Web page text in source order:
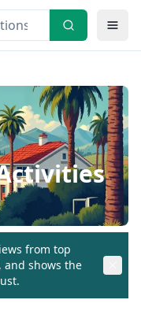
from top
shows the